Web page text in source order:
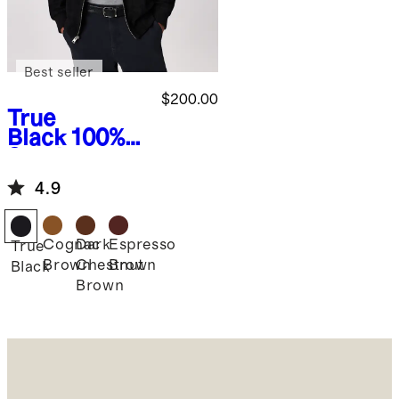
True
Black 100%
Bomber
Jacket
$200.00
Best seller
4.9
True
Black
Cognac
Brown
Dark
Chestnut
Brown
Espresso
Brown